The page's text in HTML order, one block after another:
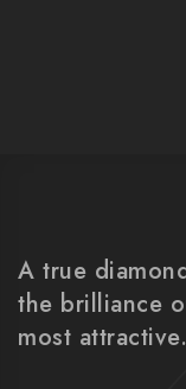
A true
the brilliance
most attractive.